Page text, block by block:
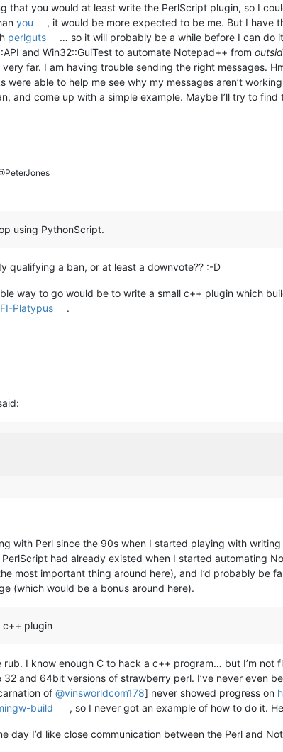
that you would at least write the PerlScript plugin, so I
you
, it would be more expected to be me. But I have
perlguts
… so it will probably be a while before I can do
and Win32::GuiTest to automate Notepad++ from
far. I am having trouble sending the right messages.
were able to help me see why my messages aren’t
and come up with a simple example. Maybe I’ll try to
using PythonScript.
qualifying a ban, or at least a downvote?? :-D
way to go would be to write a small c++ plugin which
Platypus .
with Perl since the 90s when I started playing with
had already existed when I started automating
most important thing around here), and I’d probably
(which would be a bonus around here).
c++ plugin
rub. I know enough C to hack a c++ program… but I’m
32 and 64bit versions of strawberry perl. I’ve never even
of @vinsworldcom178] never showed progress on
build
, so I never got an example of how to do it.
day I’d like close communication between the Perl and